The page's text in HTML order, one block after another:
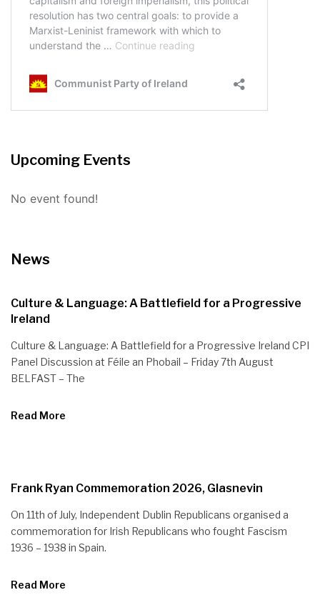
Upcoming Events
No event found!
News
Culture & Language: A Battlefield for a Progressive
Ireland
Culture & Language: A Battlefield for a Progressive Ireland CPI
Panel Discussion at Féile an Phobail – Friday 7th August
BELFAST – The
Read More
Frank Ryan Commemoration 2026, Glasnevin
On 11th of July, Independent Dublin Republicans organised a
commemoration for Irish Republicans who fought Fascism
1936 – 1938 in Spain.
Read More